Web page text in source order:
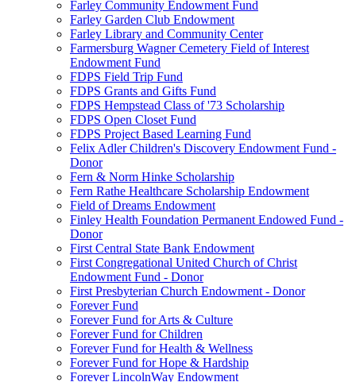
Farley Community Endowment Fund
Farley Garden Club Endowment
Farley Library and Community Center
Farmersburg Wagner Cemetery Field of Interest
Endowment Fund
FDPS Field Trip Fund
FDPS Grants and Gifts Fund
FDPS Hempstead Class of '73 Scholarship
FDPS Open Closet Fund
FDPS Project Based Learning Fund
Felix Adler Children's Discovery Endowment Fund -
Donor
Fern & Norm Hinke Scholarship
Fern Rathe Healthcare Scholarship Endowment
Field of Dreams Endowment
Finley Health Foundation Permanent Endowed Fund -
Donor
First Central State Bank Endowment
First Congregational United Church of Christ
Endowment Fund - Donor
First Presbyterian Church Endowment - Donor
Forever Fund
Forever Fund for Arts & Culture
Forever Fund for Children
Forever Fund for Health & Wellness
Forever Fund for Hope & Hardship
Forever LincolnWay Endowment